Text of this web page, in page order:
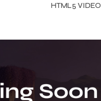
HTML5 VIDEO